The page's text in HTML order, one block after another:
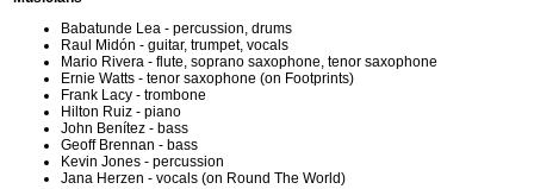
Babatunde Lea - percussion, drums
Raul Midón - guitar, trumpet, vocals
Mario Rivera - flute, soprano saxophone, tenor saxophone
Ernie Watts - tenor saxophone (on Footprints)
Frank Lacy - trombone
Hilton Ruiz - piano
John Benítez - bass
Geoff Brennan - bass
Kevin Jones - percussion
Jana Herzen - vocals (on Round The World)